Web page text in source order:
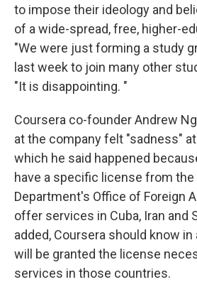
to impose their ideology and
of a wide-spread, free, higher-
"We were just forming a study
last week to join many other
"It is disappointing. "
Coursera co-founder Andrew
at the company felt "sadness"
which he said happened
have a specific license from the
Department's Office of Foreign
offer services in Cuba, Iran and
added, Coursera should know
will be granted the license
services in those countries.